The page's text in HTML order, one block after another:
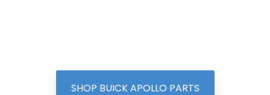
SHOP BUICK APOLLO PARTS